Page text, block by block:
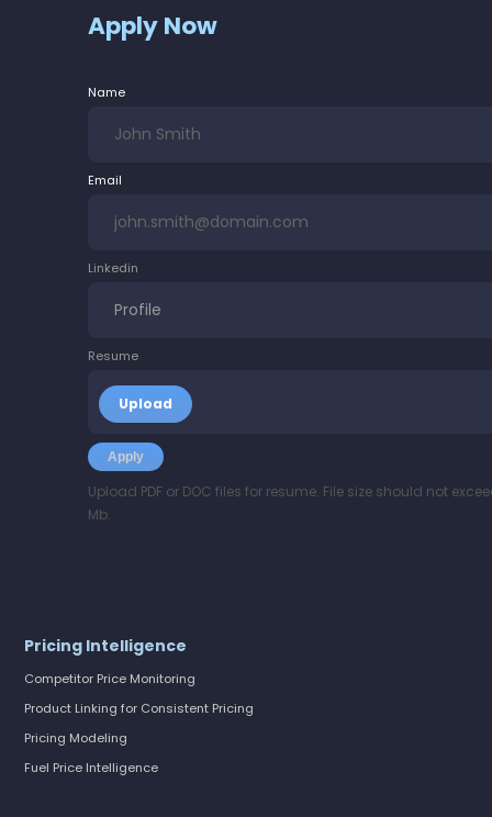
Apply Now
Name
Email
Linkedin
Resume
Upload PDF or DOC files for resume. File size should not
Mb.
Pricing Intelligence
Competitor Price Monitoring
Product Linking for Consistent Pricing
Pricing Modeling
Fuel Price Intelligence